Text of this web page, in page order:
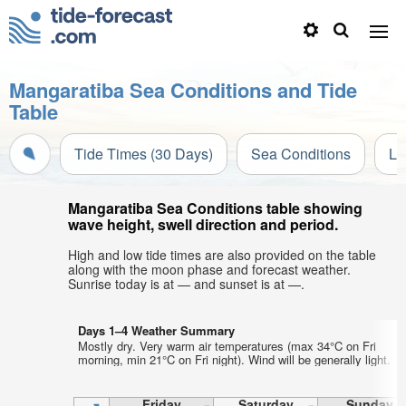
Mangaratiba Sea Conditions and Tide
Table
Tide Times (30 Days) Sea Conditions
Mangaratiba Sea Conditions table showing
wave height, swell direction and period.
High and low tide times are also provided on the table
along with the moon phase and forecast weather.
Sunrise today is at — and sunset is at —.
Days 1–4 Weather Summary
Mostly dry. Very warm air temperatures (max 34°C on Fri
morning, min 21°C on Fri night). Wind will be generally light.